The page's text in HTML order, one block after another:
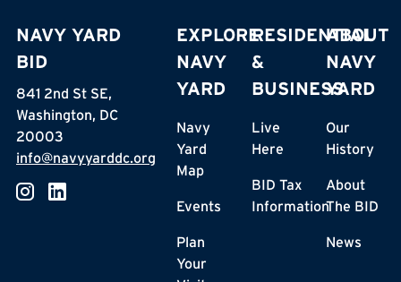
NAVY YARD
BID
841 2nd St SE,
Washington, DC
20003
info@navyyarddc.org
EXPLORE
NAVY
YARD
Navy
Yard
Map
Events
Plan
Your
RESIDENTIAL
&
BUSINESS
Live
Here
BID Tax
Information
ABOUT
NAVY
YARD
Our
History
About
The BID
News